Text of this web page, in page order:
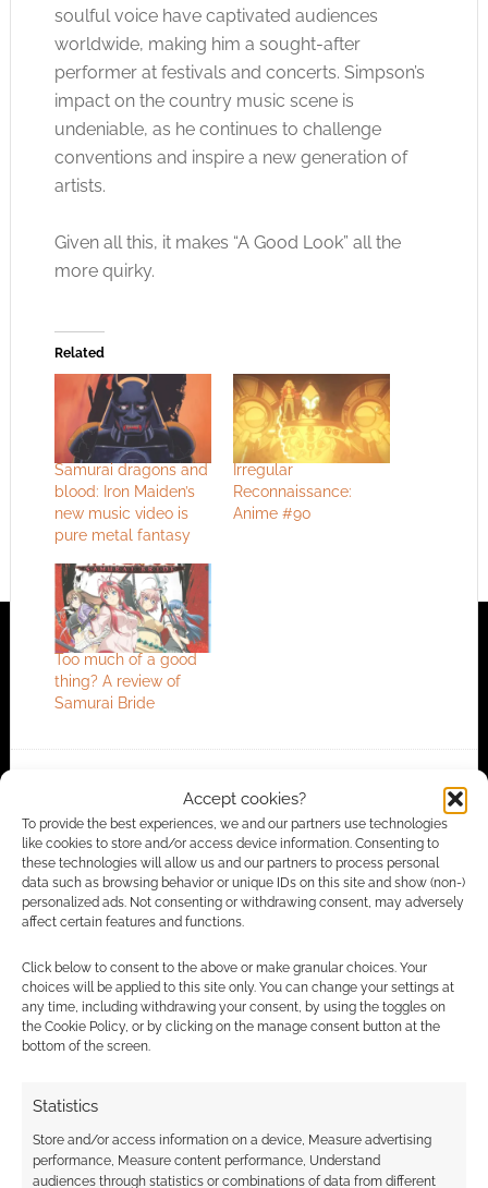
Accept cookies?
To provide the best experiences, we and our partners use technologies
like cookies to store and/or access device information. Consenting to
these technologies will allow us and our partners to process personal
data such as browsing behavior or unique IDs on this site and show (non-)
personalized ads. Not consenting or withdrawing consent, may adversely
affect certain features and functions.
Click below to consent to the above or make granular choices. Your
choices will be applied to this site only. You can change your settings at
any time, including withdrawing your consent, by using the toggles on
the Cookie Policy, or by clicking on the manage consent button at the
bottom of the screen.
Statistics
Store and/or access information on a device, Measure advertising
performance, Measure content performance, Understand
audiences through statistics or combinations of data from different
soulful voice have captivated audiences
worldwide, making him a sought-after
performer at festivals and concerts. Simpson’s
impact on the country music scene is
undeniable, as he continues to challenge
conventions and inspire a new generation of
artists.
Given all this, it makes “A Good Look” all the
more quirky.
Related
Samurai dragons and
blood: Iron Maiden’s
new music video is
pure metal fantasy
Irregular
Reconnaissance:
Anime #90
Too much of a good
thing? A review of
Samurai Bride
MUSIC
TAGGED WITH:
ANIME MUSIC VIDEO
Advertising Disclaimer
: As an Amazon Associate
earns money through DriveThruRPG and Skimlinks.
Find out how.
Subscribe